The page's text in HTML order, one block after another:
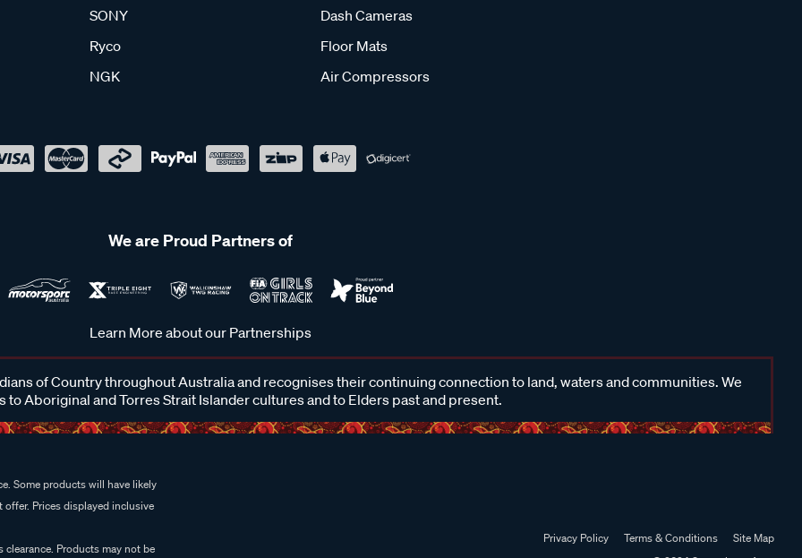
SONY
Ryco
NGK
Dash Cameras
Floor Mats
Air Compressors
We are Proud Partners of
Learn More about our Partnerships
of Country throughout Australia and recognises their continuing connection to land, waters and communities. We
to Aboriginal and Torres Strait Islander cultures and to Elders past and present.
Some products will have likely
Prices displayed inclusive
Products may not be
Privacy Policy Terms & Conditions
Site Map